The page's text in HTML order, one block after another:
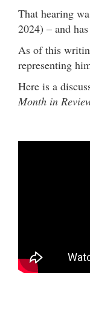
That hearing
2024) – and
As of this
representing
Here is a
Month in